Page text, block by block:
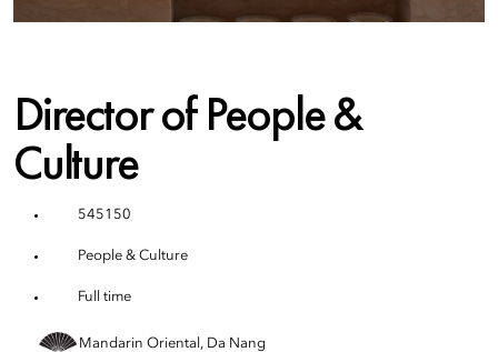
Director of People &
Culture
545150
People & Culture
Full time
Mandarin Oriental, Da Nang